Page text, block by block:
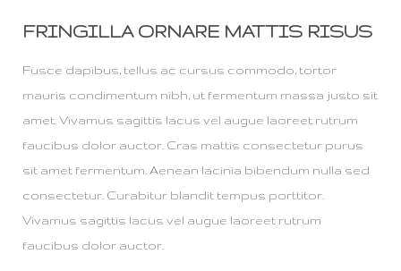
FRINGILLA ORNARE MATTIS RISUS
Fusce dapibus, tellus ac cursus commodo, tortor
mauris condimentum nibh, ut fermentum massa justo sit
amet. Vivamus sagittis lacus vel augue laoreet rutrum
faucibus dolor auctor. Cras mattis consectetur purus
sit amet fermentum. Aenean lacinia bibendum nulla sed
consectetur. Curabitur blandit tempus porttitor.
Vivamus sagittis lacus vel augue laoreet rutrum
faucibus dolor auctor.